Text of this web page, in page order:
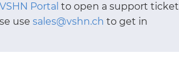
VSHN Portal to open a support ticket
use sales@vshn.ch to get in